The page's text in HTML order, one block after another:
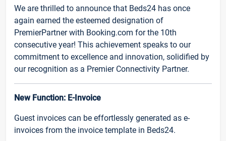
We are thrilled to announce that Beds24 has once
again earned the esteemed designation of
PremierPartner with Booking.com for the 10th
consecutive year! This achievement speaks to our
commitment to excellence and innovation, solidified by
our recognition as a Premier Connectivity Partner.
New Function: E-Invoice
Guest invoices can be effortlessly generated as e-
invoices from the invoice template in Beds24.